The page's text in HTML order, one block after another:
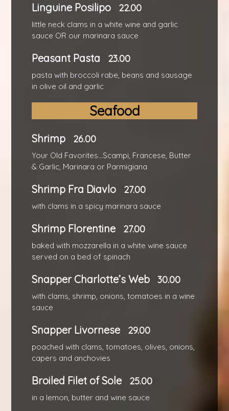
Linguine Posilipo 22.00
little neck clams in a white wine and garlic
sauce OR our marinara sauce
Peasant Pasta 23.00
pasta with broccoli rabe, beans and sausage
in olive oil and garlic
Seafood
Shrimp 26.00
Your Old Favorites...Scampi, Francese, Butter
& Garlic, Marinara or Parmigiana
Shrimp Fra Diavlo 27.00
with clams in a spicy marinara sauce
Shrimp Florentine 27.00
baked with mozzarella in a white wine sauce
served on a bed of spinach
Snapper Charlotte’s Web 30.00
with clams, shrimp, onions, tomatoes in a wine
sauce
Snapper Livornese 29.00
poached with clams, tomatoes, olives, onions,
capers and anchovies
Broiled Filet of Sole 25.00
in a lemon, butter and wine sauce